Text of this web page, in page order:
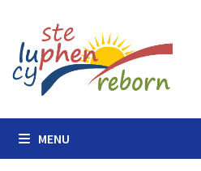
content
MENU